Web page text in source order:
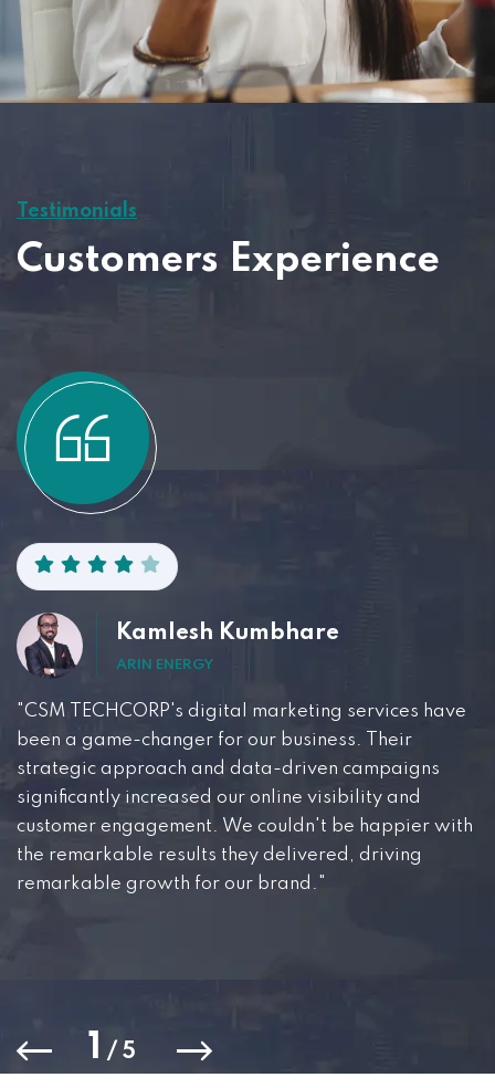
Testimonials
Customers Experience
Kamlesh Kumbhare
ARIN ENERGY
"CSM TECHCORP's digital marketing services have
been a game-changer for our business. Their
strategic approach and data-driven campaigns
significantly increased our online visibility and
customer engagement. We couldn't be happier with
the remarkable results they delivered, driving
remarkable growth for our brand."
1 / 5